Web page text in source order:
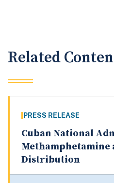
Related
PRESS RELEASE
Cuban National
Methamphetamine
Distribution